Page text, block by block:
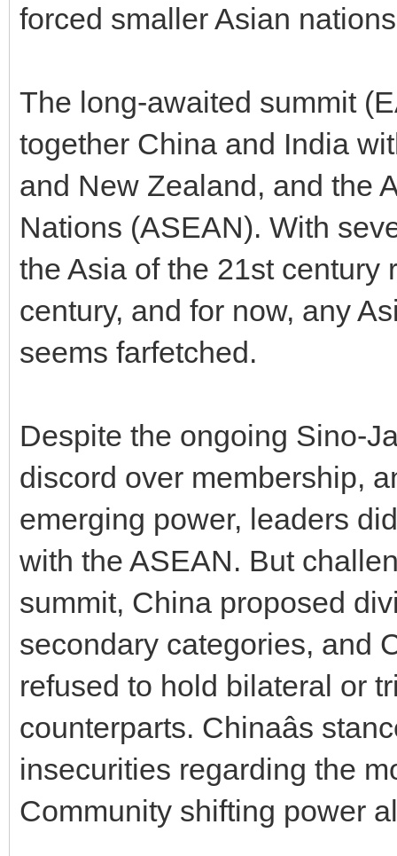
forced smaller Asian
The long-awaited summit
together China and India
and New Zealand, and the
Nations (ASEAN). With
the Asia of the 21st century
century, and for now, any
seems farfetched.
Despite the ongoing Sino-
discord over membership,
emerging power, leaders
with the ASEAN. But
summit, China proposed
secondary categories, and
refused to hold bilateral or
counterparts. Chinaâs
insecurities regarding the
Community shifting power